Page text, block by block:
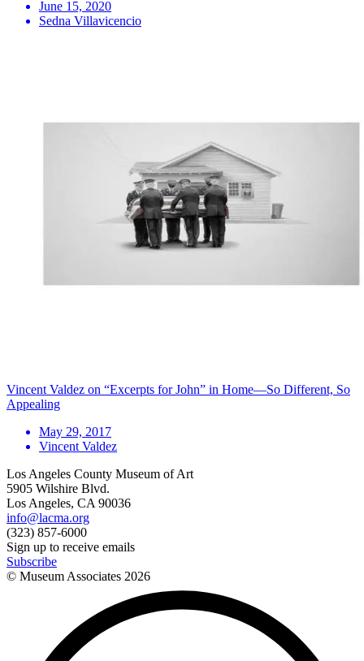
June 15, 2020
Sedna Villavicencio
Vincent Valdez on “Excerpts for John” in Home—So Different, So
Appealing
May 29, 2017
Vincent Valdez
Los Angeles County Museum of Art
5905 Wilshire Blvd.
Los Angeles, CA 90036
info@lacma.org
(323) 857-6000
Sign up to receive emails
Subscribe
© Museum Associates 2026